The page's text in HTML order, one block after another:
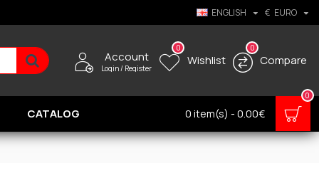
ENGLISH € EURO
Account
Login / Register
Wishlist
0
Compare
0
CATALOG 0 item(s) - 0.00€
0